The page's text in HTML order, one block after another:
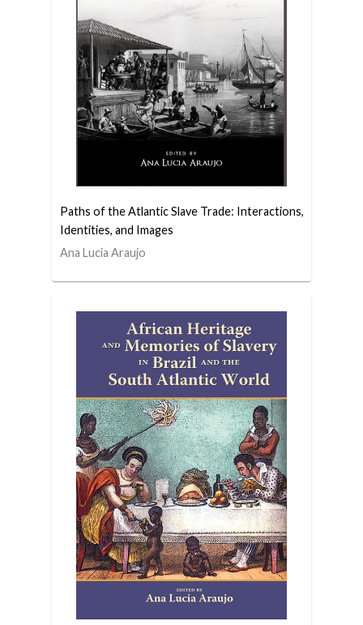
Paths of the Atlantic Slave Trade: Interactions,
Identities, and Images
Ana Lucia Araujo